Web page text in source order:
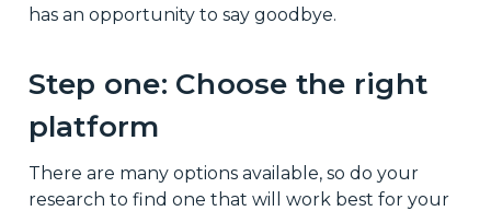
has an opportunity to say goodbye.
Step one: Choose the right
platform
There are many options available, so do your
research to find one that will work best for your